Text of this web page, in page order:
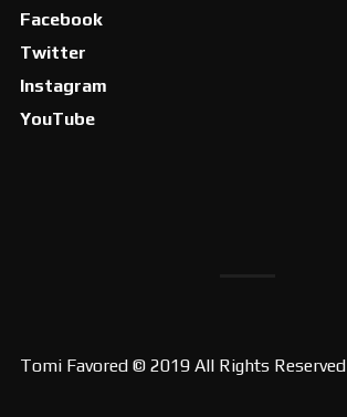
Facebook
Twitter
Instagram
YouTube
Tomi Favored © 2019 All Rights Reserved